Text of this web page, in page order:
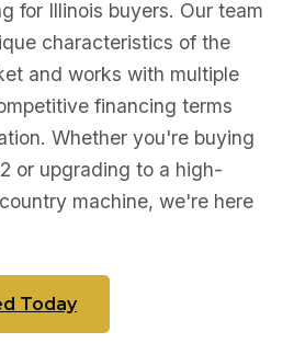
for Illinois buyers. Our team
characteristics of the
and works with multiple
financing terms
Whether you're buying
or upgrading to a high-
machine, we're here
Today